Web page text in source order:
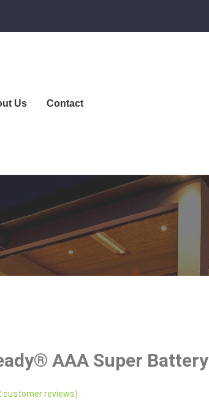
Us Contact
AAA Super Battery
customer reviews)